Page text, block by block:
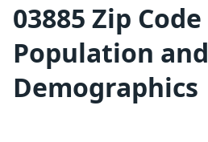
03885 Zip Code
Population and
Demographics